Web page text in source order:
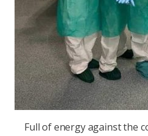
Full of energy against the